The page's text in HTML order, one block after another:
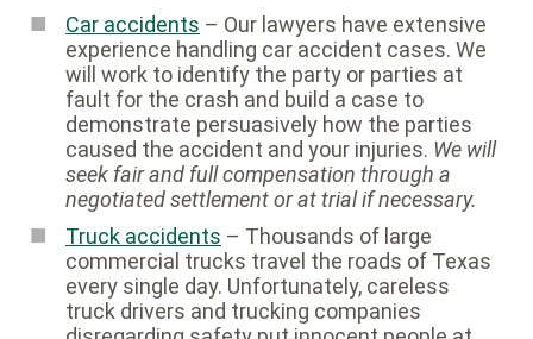
Car accidents – Our lawyers have extensive
experience handling car accident cases. We
will work to identify the party or parties at
fault for the crash and build a case to
demonstrate persuasively how the parties
caused the accident and your injuries. We will
seek fair and full compensation through a
negotiated settlement or at trial if necessary.
Truck accidents – Thousands of large
commercial trucks travel the roads of Texas
every single day. Unfortunately, careless
truck drivers and trucking companies